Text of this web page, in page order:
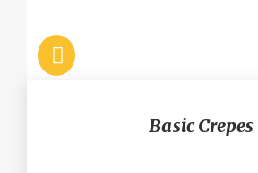
Basic Crepes